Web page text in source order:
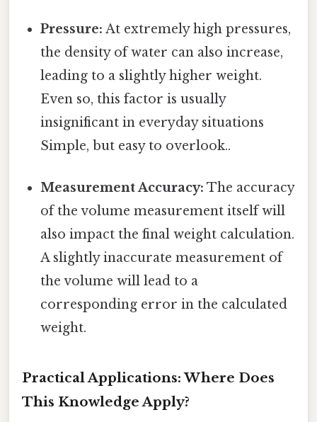
Pressure: At extremely high pressures,
the density of water can also increase,
leading to a slightly higher weight.
Even so, this factor is usually
insignificant in everyday situations
Simple, but easy to overlook..
Measurement Accuracy: The accuracy
of the volume measurement itself will
also impact the final weight calculation.
A slightly inaccurate measurement of
the volume will lead to a
corresponding error in the calculated
weight.
Practical Applications: Where Does
This Knowledge Apply?